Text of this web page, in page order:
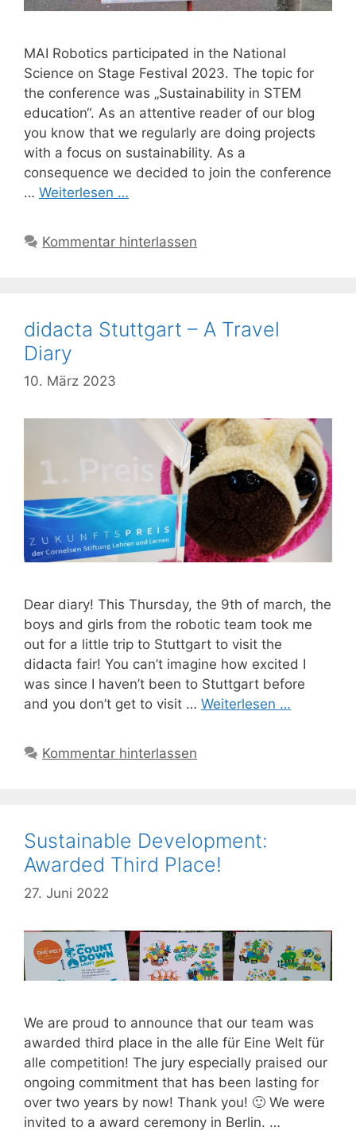
MAI Robotics participated in the National
Science on Stage Festival 2023. The topic for
the conference was „Sustainability in STEM
education“. As an attentive reader of our blog
you know that we regularly are doing projects
with a focus on sustainability. As a
consequence we decided to join the conference
… Weiterlesen …
Kommentar hinterlassen
didacta Stuttgart – A Travel
Diary
10. März 2023
Dear diary! This Thursday, the 9th of march, the
boys and girls from the robotic team took me
out for a little trip to Stuttgart to visit the
didacta fair! You can’t imagine how excited I
was since I haven’t been to Stuttgart before
and you don’t get to visit … Weiterlesen …
Kommentar hinterlassen
Sustainable Development:
Awarded Third Place!
27. Juni 2022
We are proud to announce that our team was
awarded third place in the alle für Eine Welt für
alle competition! The jury especially praised our
ongoing commitment that has been lasting for
over two years by now! Thank you! 🙂 We were
invited to a award ceremony in Berlin. …